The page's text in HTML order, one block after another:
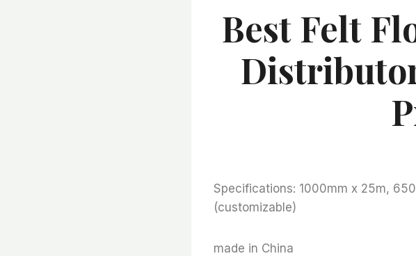
Best Felt
Specifications: 1000mm x 25m,
(customizable)
made in China